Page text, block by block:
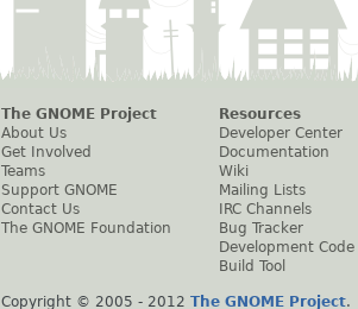
The GNOME Project
About Us
Get Involved
Teams
Support GNOME
Contact Us
The GNOME Foundation
Resources
Developer Center
Documentation
Wiki
Mailing Lists
IRC Channels
Bug Tracker
Development Code
Build Tool
Copyright © 2005 - 2012 The GNOME Project.